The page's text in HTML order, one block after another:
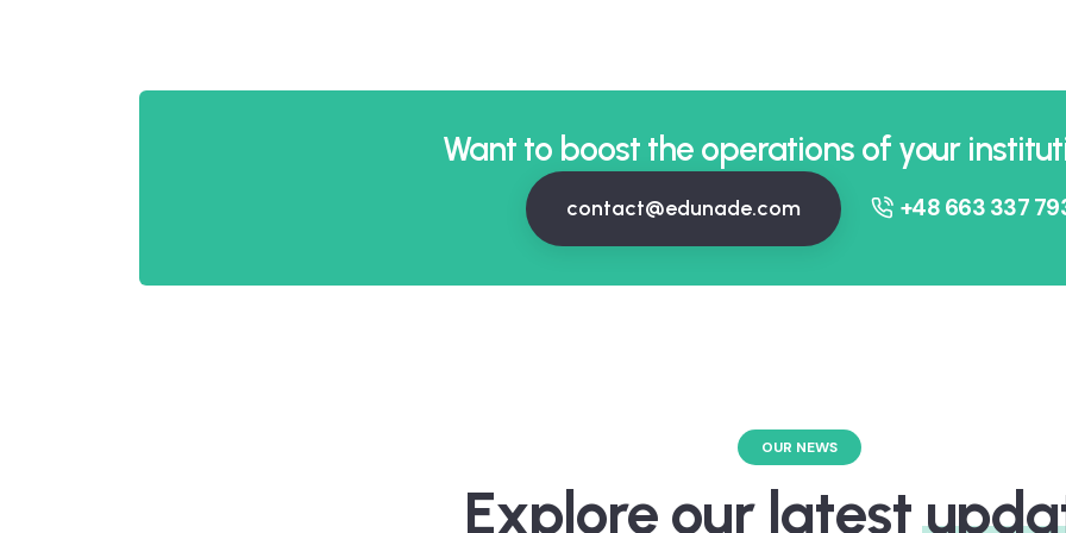
Want to boost the operations of your
contact@edunade.com +48 663 337
OUR NEWS
Explore our latest